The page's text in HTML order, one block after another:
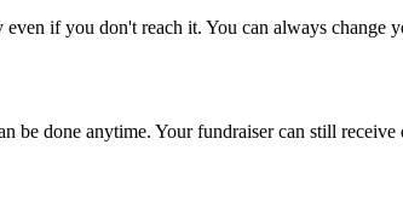
if you don't reach it. You can always change
be done anytime. Your fundraiser can still receive